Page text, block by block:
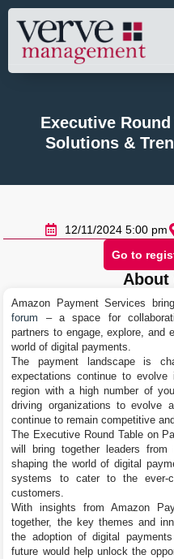
Executive
Solutions &
12/11/2024 5:00 pm
Go to
About
Amazon Payment Services
forum – a space for
partners to engage, explore, and
world of digital payments.
The payment landscape is
expectations continue to
region with a high number of
driving organizations to evolve
continue to remain competitive
The Executive Round Table on
will bring together leaders
shaping the world of digital
systems to cater to the ever-
customers.
With insights from Amazon
together, the key themes and
the adoption of digital
future would help unlock the